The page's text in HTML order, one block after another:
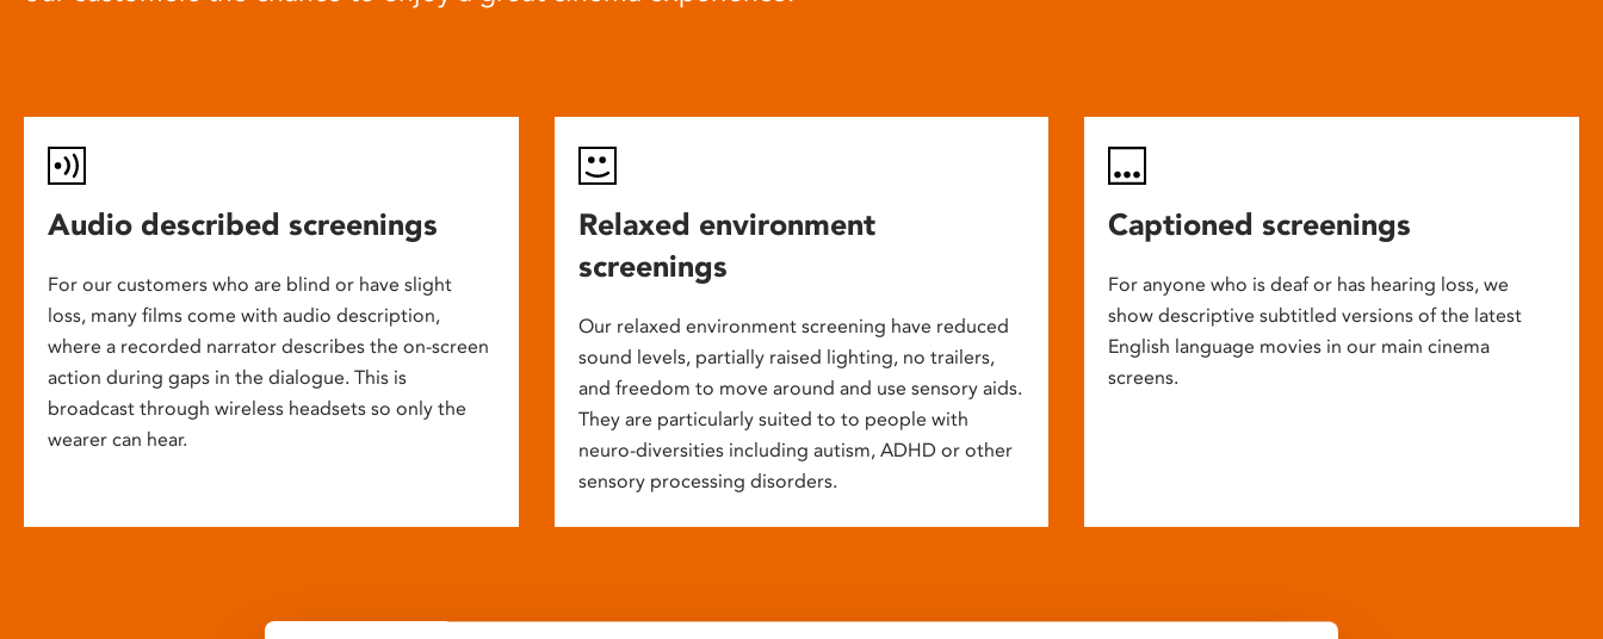
Audio described screenings
For our customers who are blind or have slight
loss, many films come with audio description,
where a recorded narrator describes the on-screen
action during gaps in the dialogue. This is
broadcast through wireless headsets so only the
wearer can hear.
Relaxed environment
screenings
Our relaxed environment screening have reduced
sound levels, partially raised lighting, no trailers,
and freedom to move around and use sensory aids.
They are particularly suited to to people with
neuro-diversities including autism, ADHD or other
sensory processing disorders.
Captioned screenings
For anyone who is deaf or has hearing loss, we
show descriptive subtitled versions of the latest
English language movies in our main cinema
screens.